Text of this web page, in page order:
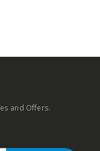
and Offers.